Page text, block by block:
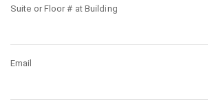
Suite or Floor # at Building
Email